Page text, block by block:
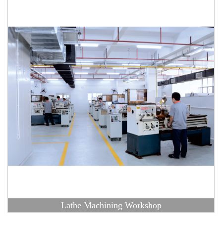
Lathe Machining Workshop